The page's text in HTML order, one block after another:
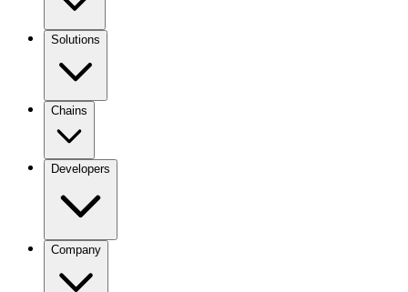
Solutions
Chains
Developers
Company